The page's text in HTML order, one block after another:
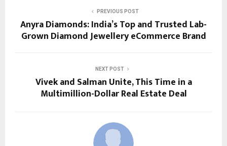
PREVIOUS POST
Anyra Diamonds: India’s Top and Trusted Lab-
Grown Diamond Jewellery eCommerce Brand
NEXT POST
Vivek and Salman Unite, This Time in a
Multimillion-Dollar Real Estate Deal